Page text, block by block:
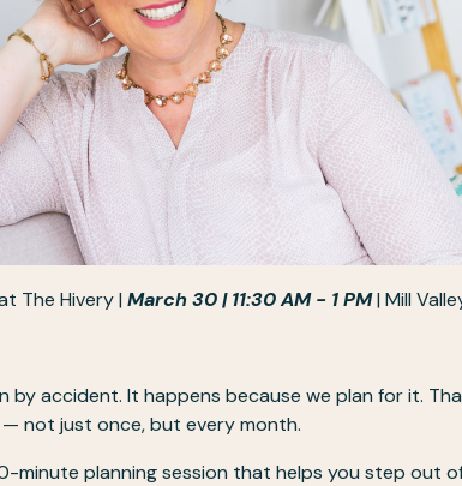
The Hivery | March 30 | 11:30 AM - 1 PM | Mill
by accident. It happens because we plan for it.
not just once, but every month.
minute planning session that helps you step